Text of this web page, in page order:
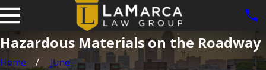
Hazardous Materials on the Roadway
Home
June